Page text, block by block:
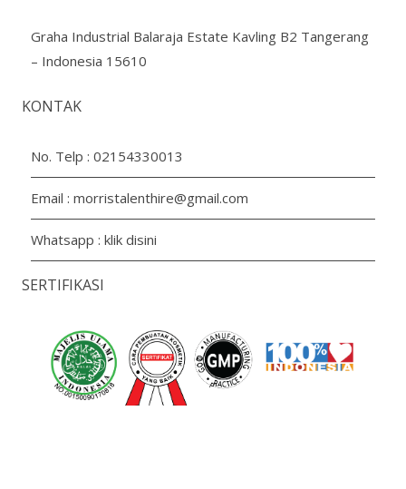
Graha Industrial Balaraja Estate Kavling B2 Tangerang
– Indonesia 15610
KONTAK
No. Telp :02154330013
Email :morristalenthire@gmail.com
Whatsapp :klik disini
SERTIFIKASI